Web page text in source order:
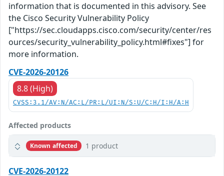
information that is documented in this advisory. See
the Cisco Security Vulnerability Policy
["https://sec.cloudapps.cisco.com/security/center/res
ources/security_vulnerability_policy.html#fixes"] for
more information.
CVE-2026-20126
8.8 (High)
CVSS:3.1/AV:N/AC:L/PR:L/UI:N/S:U/C:H/I:H/A:H
Affected products
Known affected 1 product
CVE-2026-20122